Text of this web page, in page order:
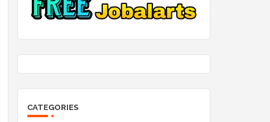
CATEGORIES